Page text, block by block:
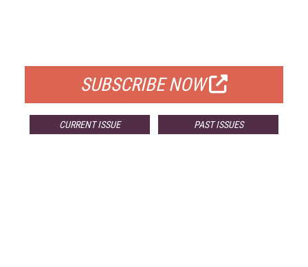
SUBSCRIBE NOW
CURRENT ISSUE PAST ISSUES